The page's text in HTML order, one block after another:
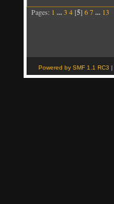
Pages: 1 ...3 4 [5] 67... 13
Powered by SMF 1.1 RC3 |